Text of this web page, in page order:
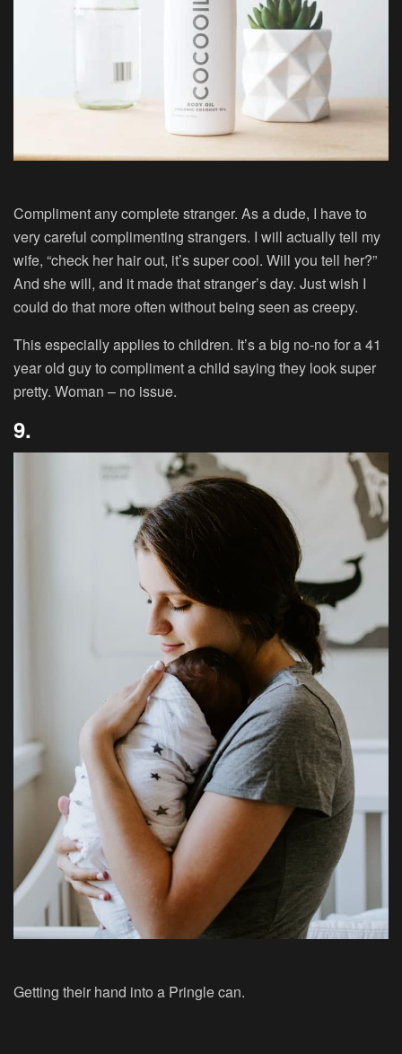
Compliment any complete stranger. As a dude, I have to
very careful complimenting strangers. I will actually tell my
wife, “check her hair out, it’s super cool. Will you tell her?”
And she will, and it made that stranger’s day. Just wish I
could do that more often without being seen as creepy.
This especially applies to children. It’s a big no-no for a 41
year old guy to compliment a child saying they look super
pretty. Woman – no issue.
9.
Getting their hand into a Pringle can.